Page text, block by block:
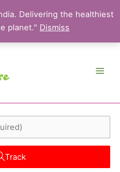
Track
Delivering the healthiest
planet." Dismiss